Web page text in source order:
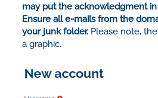
may put the acknowledgment
Ensure all e-mails from the
your junk folder. Please note,
a graphic.